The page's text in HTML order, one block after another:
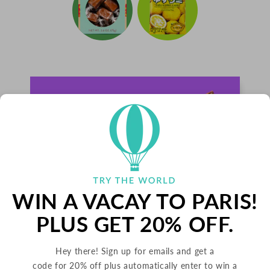
WIN A VACAY TO PARIS!
PLUS GET 20% OFF.
Hey there! Sign up for emails and get a
code for 20% off plus automatically enter to win a